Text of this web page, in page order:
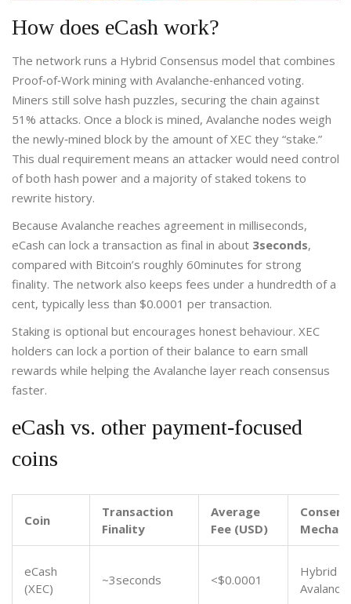
How does eCash work?
The network runs a Hybrid Consensus model that combines
Proof‑of‑Work mining with Avalanche‑enhanced voting.
Miners still solve hash puzzles, securing the chain against
51% attacks. Once a block is mined, Avalanche nodes weigh
the newly‑mined block by the amount of XEC they “stake.”
This dual requirement means an attacker would need control
of both hash power and a majority of staked tokens to
rewrite history.
Because Avalanche reaches agreement in milliseconds,
eCash can lock a transaction as final in about 3seconds,
compared with Bitcoin’s roughly 60minutes for strong
finality. The network also keeps fees under a hundredth of a
cent, typically less than $0.0001 per transaction.
Staking is optional but encourages honest behaviour. XEC
holders can lock a portion of their balance to earn small
rewards while helping the Avalanche layer reach consensus
faster.
eCash vs. other payment‑focused
coins
Coin
Transaction
Finality
Average
Fee (USD)
eCash
(XEC)
~3seconds <$0.0001
Hybrid